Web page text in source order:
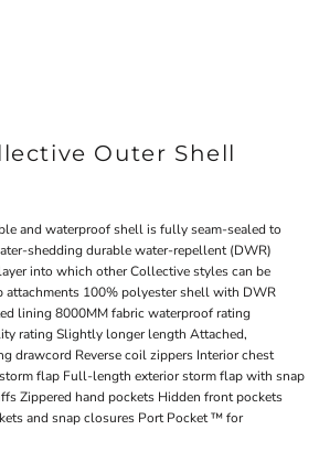
Outer Shell
and waterproof shell is fully seam-sealed to
shedding durable water-repellent (DWR)
into which other Collective styles can be
attachments 100% polyester shell with DWR
lining 8000MM fabric waterproof rating
rating Slightly longer length Attached,
drawcord Reverse coil zippers Interior chest
flap Full-length exterior storm flap with snap
Zippered hand pockets Hidden front pockets
and snap closures Port Pocket ™ for